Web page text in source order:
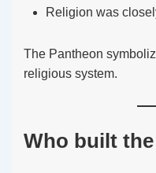
Religion was
The Pantheon
religious system.
Who built